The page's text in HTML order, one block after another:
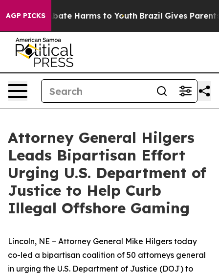
AGP PICKSto Abate Harms to Youth Brazil Gives Parents
Attorney General Hilgers
Leads Bipartisan Effort
Urging U.S. Department of
Justice to Help Curb
Illegal Offshore Gaming
Lincoln, NE – Attorney General Mike Hilgers today
co-led a bipartisan coalition of 50 attorneys general
in urging the U.S. Department of Justice (DOJ) to